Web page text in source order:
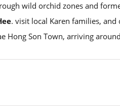
wild orchid zones and
. visit local Karen families,
Hong Son Town, arriving around